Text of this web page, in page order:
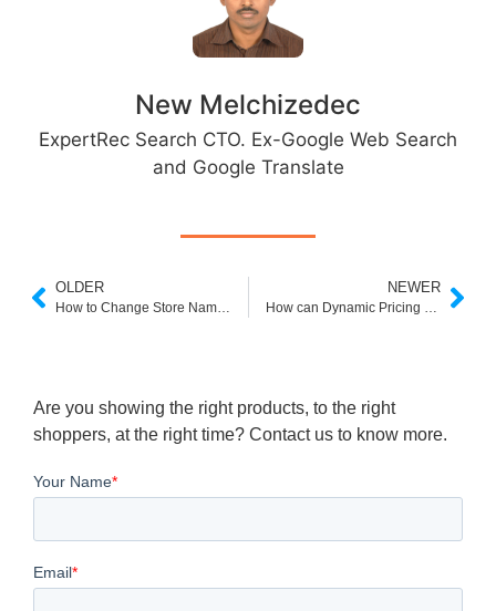
New Melchizedec
ExpertRec Search CTO. Ex-Google Web Search
and Google Translate
OLDER
How to Change Store Name on Shopify in 2022?
NEWER
How can Dynamic Pricing help your E-commerce Store?
Are you showing the right products, to the right
shoppers, at the right time? Contact us to know more.